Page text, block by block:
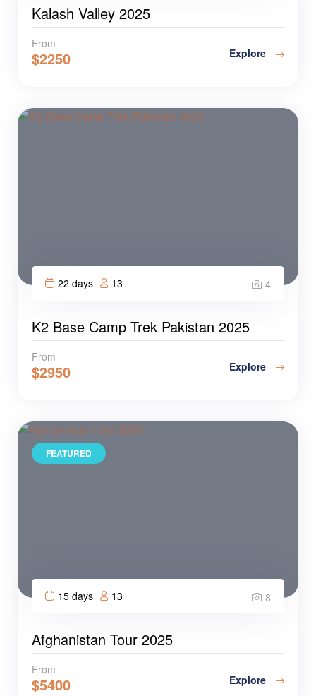
Kalash Valley 2025
From
$2250 Explore
22 days 13 4
K2 Base Camp Trek Pakistan 2025
From
$2950 Explore
FEATURED
15 days 13 8
Afghanistan Tour 2025
From
$5400 Explore